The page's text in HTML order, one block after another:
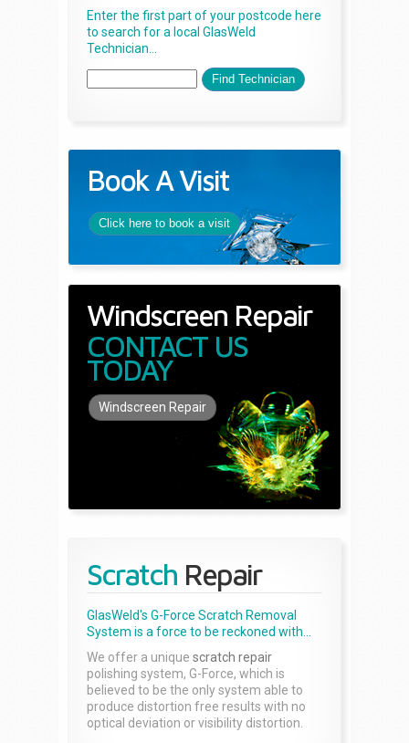
Enter the first part of your postcode here
to search for a local GlasWeld
Technician...
Book A Visit
Click here to book a visit
Windscreen Repair
CONTACT US
TODAY
Windscreen Repair
Scratch Repair
GlasWeld's G-Force Scratch Removal
System is a force to be reckoned with...
We offer a unique scratch repair
polishing system, G-Force, which is
believed to be the only system able to
produce distortion free results with no
optical deviation or visibility distortion.